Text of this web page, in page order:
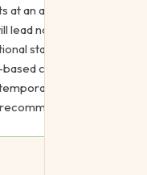
an aesthetic clinic in
lead not only in results
standing as
criteria are
inclusive